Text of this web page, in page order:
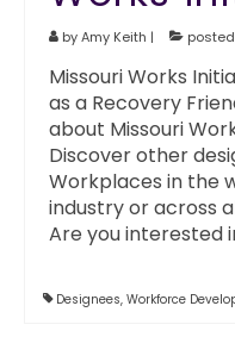
byAmy Keith |
Missouri Works
as a Recovery
about Missouri
Discover other
Workplaces in the
industry or across
Are you interested
Designees, Workforce